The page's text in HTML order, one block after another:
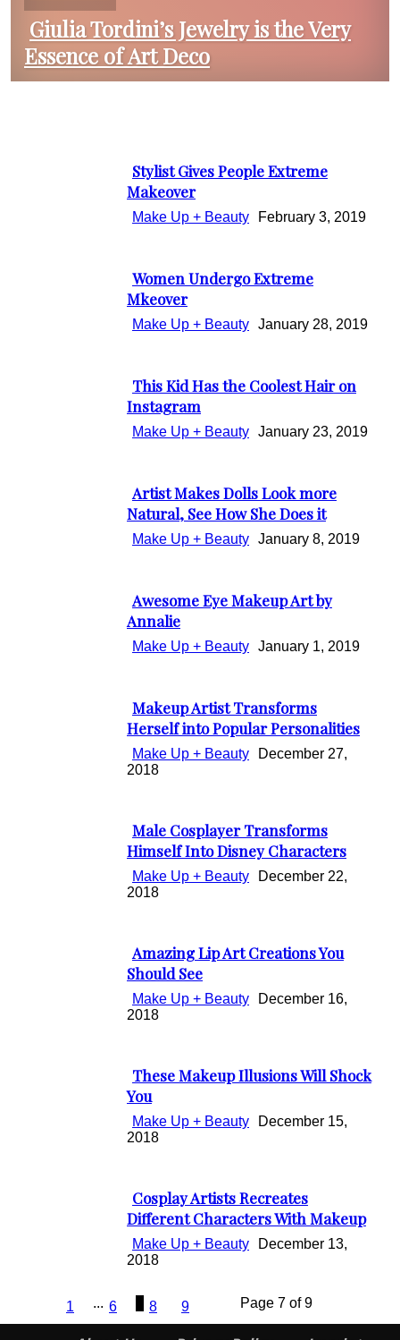
Section
Giulia Tordini’s Jewelry is the Very
Essence of Art Deco
Section
Heading
Stylist Gives People Extreme
Makeover
Make Up + Beauty February 3, 2019
Section
Heading
Women Undergo Extreme
Mkeover
Make Up + Beauty January 28, 2019
Section
Heading
This Kid Has the Coolest Hair on
Instagram
Make Up + Beauty January 23, 2019
Section
Heading
Artist Makes Dolls Look more
Natural, See How She Does it
Make Up + Beauty January 8, 2019
Section
Heading
Awesome Eye Makeup Art by
Annalie
Make Up + Beauty January 1, 2019
Section
Heading
Makeup Artist Transforms
Herself into Popular Personalities
Make Up + Beauty
December 27,
2018
Section
Heading
Male Cosplayer Transforms
Himself Into Disney Characters
Make Up + Beauty
December 22,
2018
Section
Heading
Amazing Lip Art Creations You
Should See
Make Up + Beauty
December 16,
2018
Section
Heading
These Makeup Illusions Will Shock
You
Make Up + Beauty
December 15,
2018
Section
Heading
Cosplay Artists Recreates
Different Characters With Makeup
Make Up + Beauty
December 13,
2018
1 ... 6 8 9 Page 7 of 9